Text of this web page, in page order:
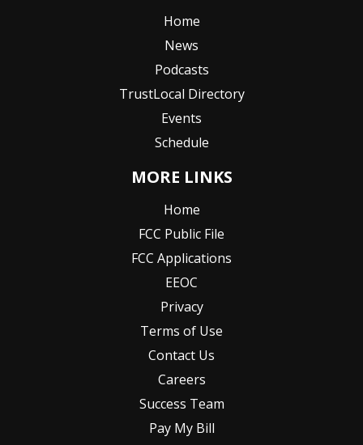
Home
News
Podcasts
TrustLocal Directory
Events
Schedule
MORE LINKS
Home
FCC Public File
FCC Applications
EEOC
Privacy
Terms of Use
Contact Us
Careers
Success Team
Pay My Bill